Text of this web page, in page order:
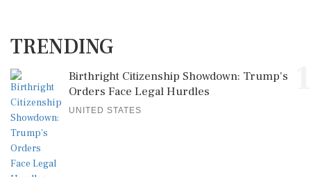
TRENDING
Birthright Citizenship Showdown: Trump's
Orders Face Legal Hurdles
UNITED STATES